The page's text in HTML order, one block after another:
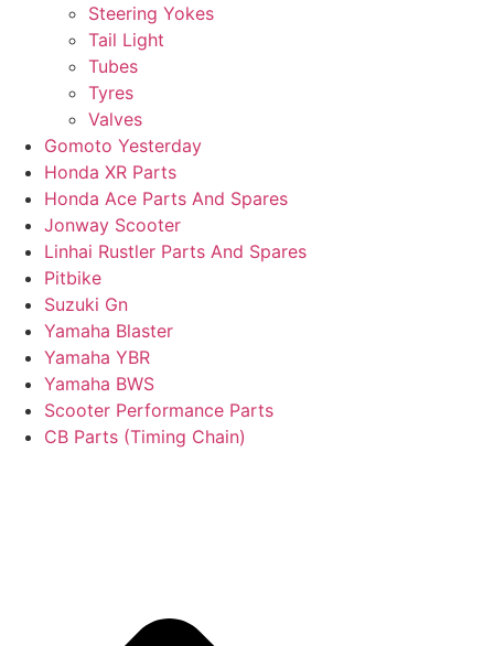
Steering Yokes
Tail Light
Tubes
Tyres
Valves
Gomoto Yesterday
Honda XR Parts
Honda Ace Parts And Spares
Jonway Scooter
Linhai Rustler Parts And Spares
Pitbike
Suzuki Gn
Yamaha Blaster
Yamaha YBR
Yamaha BWS
Scooter Performance Parts
CB Parts (Timing Chain)